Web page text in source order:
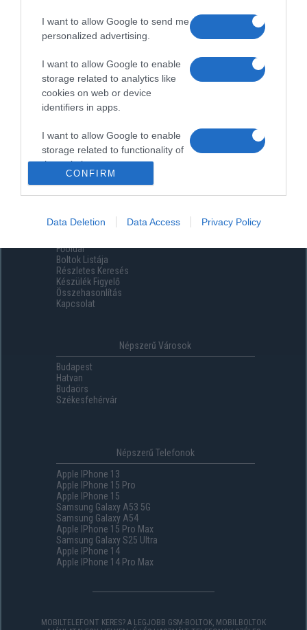
I want to allow Google to send me
personalized advertising.
I want to allow Google to enable
storage related to analytics like
cookies on web or device
identifiers in apps.
I want to allow Google to enable
storage related to functionality of
the website or app.
storage related to security,
including authentication
functionality and fraud prevention,
and other user protection.
CONFIRM
Data Deletion Data Access Privacy Policy
Menüpontok
Főoldal
Boltok Listája
Részletes Keresés
Készülék Figyelő
Összehasonlítás
Kapcsolat
Népszerű Városok
Budapest
Hatvan
Budaörs
Székesfehérvár
Népszerű Telefonok
Apple IPhone 13
Apple IPhone 15 Pro
Apple IPhone 15
Samsung Galaxy A53 5G
Samsung Galaxy A54
Apple IPhone 15 Pro Max
Samsung Galaxy S25 Ultra
Apple IPhone 14
Apple IPhone 14 Pro Max
MOBILTELEFONT KERES? A LEGJOBB GSM-BOLTOK, MOBILBOLTOK